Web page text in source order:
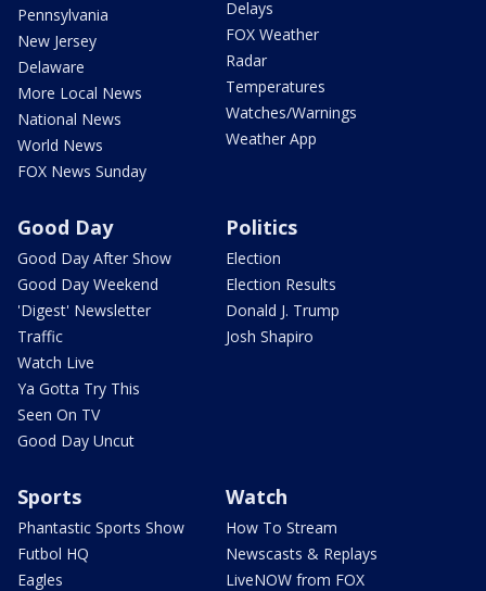
Pennsylvania
New Jersey
Delaware
More Local News
National News
World News
FOX News Sunday
Delays
FOX Weather
Radar
Temperatures
Watches/Warnings
Weather App
Good Day
Good Day After Show
Good Day Weekend
'Digest' Newsletter
Traffic
Watch Live
Ya Gotta Try This
Seen On TV
Good Day Uncut
Politics
Election
Election Results
Donald J. Trump
Josh Shapiro
Sports
Phantastic Sports Show
Futbol HQ
Eagles
Watch
How To Stream
Newscasts & Replays
LiveNOW from FOX